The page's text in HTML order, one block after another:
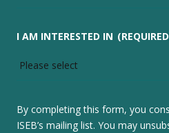
I AM INTERESTED IN
By completing this form, you
ISEB’s mailing list. You may